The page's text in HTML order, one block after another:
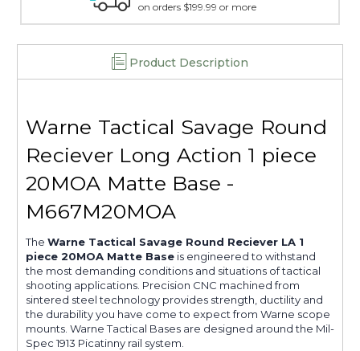
15 day guarantee on all items
Product Description
Warne Tactical Savage Round
Reciever Long Action 1 piece
20MOA Matte Base -
M667M20MOA
The Warne Tactical Savage Round Reciever LA 1
piece 20MOA Matte Base is engineered to withstand
the most demanding conditions and situations of tactical
shooting applications. Precision CNC machined from
sintered steel technology provides strength, ductility and
the durability you have come to expect from Warne scope
mounts. Warne Tactical Bases are designed around the Mil-
Spec 1913 Picatinny rail system.